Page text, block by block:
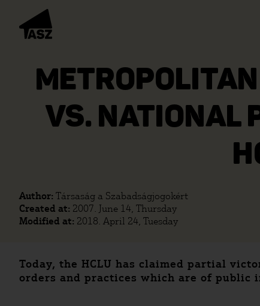
VS. NATIONAL
Author: Társaság a Szabadságjogokért
Created at: 2007. June 14, Thursday
Modified at: 2018. April 24, Tuesday
Today, the HCLU has claimed partial
orders and practices which are of public